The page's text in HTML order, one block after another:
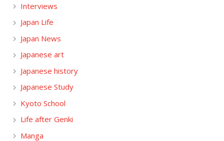
Interviews
Japan Life
Japan News
Japanese art
Japanese history
Japanese Study
Kyoto School
Life after Genki
Manga